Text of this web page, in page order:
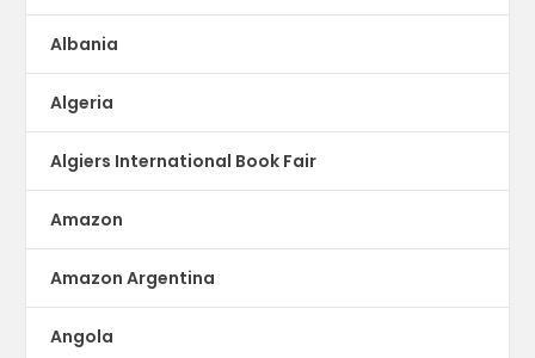
Albania
Algeria
Algiers International Book Fair
Amazon
Amazon Argentina
Angola